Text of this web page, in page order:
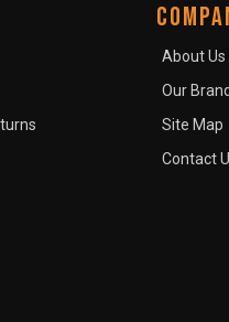
About Us
Our
Site Map
Contact